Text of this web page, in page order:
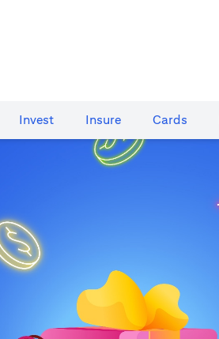
Invest Insure Cards​